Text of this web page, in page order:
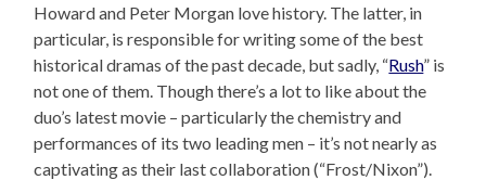
Howard and Peter Morgan love history. The latter, in
particular, is responsible for writing some of the best
historical dramas of the past decade, but sadly, “Rush” is
not one of them. Though there’s a lot to like about the
duo’s latest movie – particularly the chemistry and
performances of its two leading men – it’s not nearly as
captivating as their last collaboration (“Frost/Nixon”).